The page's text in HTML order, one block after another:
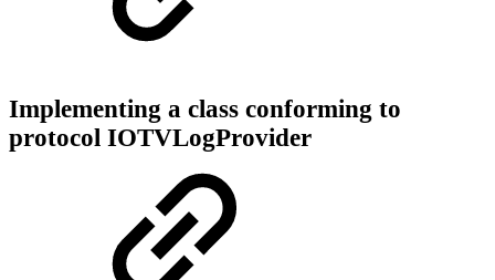
Implementing a class conforming to
protocol IOTVLogProvider